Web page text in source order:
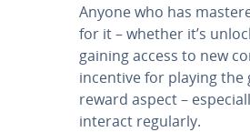
Anyone who has
for it – whether it’s
gaining access to new
incentive for playing the
reward aspect –
interact regularly.